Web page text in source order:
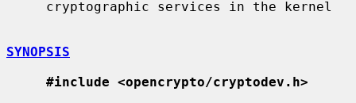
SYNOPSIS
#include <opencrypto/cryptodev.h>